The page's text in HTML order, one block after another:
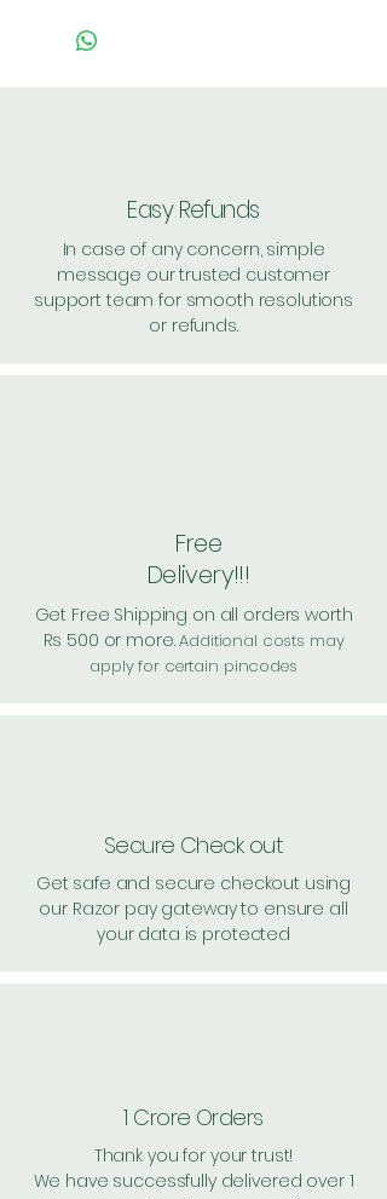
Easy Refunds
In case of any concern, simple
message our trusted customer
support team for smooth resolutions
or refunds.
Free
Delivery!!!
Get Free Shipping on all orders worth
Rs 500 or more.Additional costs may
apply for certain pincodes
Secure Check out
Get safe and secure checkout using
our Razor pay gateway to ensure all
your data is protected
1 Crore Orders
Thank you for your trust!
We have successfully delivered over 1